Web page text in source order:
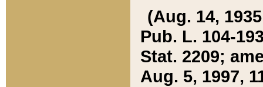
(Aug. 14,
Pub. L. 104-
Stat. 2209;
Aug. 5, 1997,